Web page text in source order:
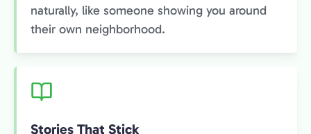
naturally, like someone showing you around
their own neighborhood.
Stories That Stick